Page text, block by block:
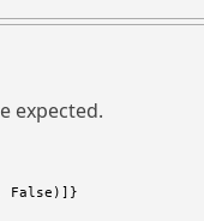
expected.
False)]}